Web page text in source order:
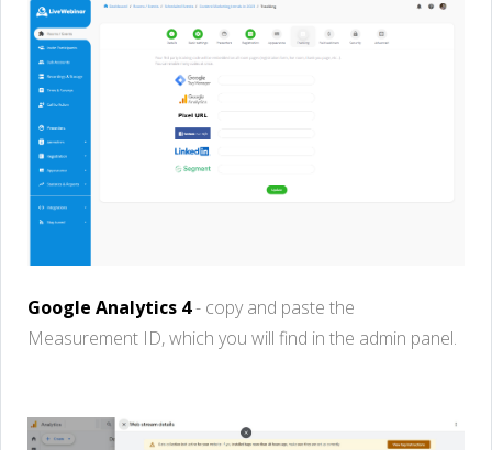
Google Analytics 4- copyand paste the
Measurement ID,which you will find in the admin panel.